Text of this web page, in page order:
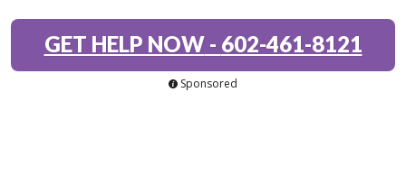
GET HELP NOW- 602-461-8121
Sponsored